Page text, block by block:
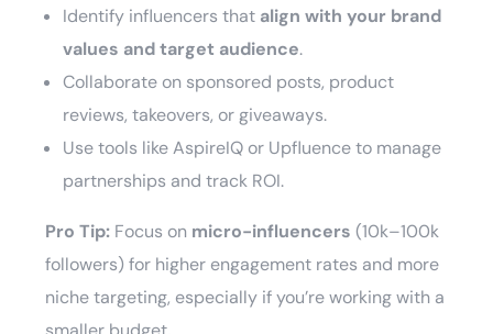
Identify influencers that align with your brand
values and target audience.
Collaborate on sponsored posts, product
reviews, takeovers, or giveaways.
Use tools like AspireIQ or Upfluence to manage
partnerships and track ROI.
Pro Tip:Focus on micro-influencers (10k–100k
followers) for higher engagement rates and more
niche targeting, especially if you’re working with a